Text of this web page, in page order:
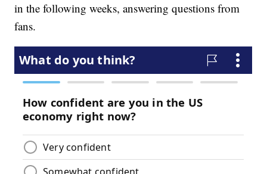
in the following weeks, answering questions from
fans.